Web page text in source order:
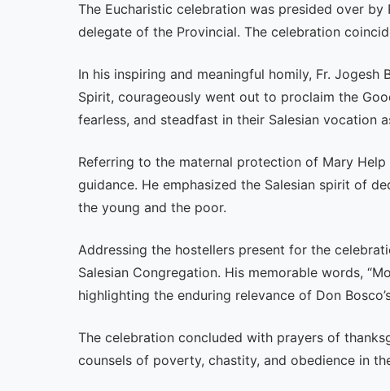
The Eucharistic celebration was presided over by
delegate of the Provincial. The celebration
In his inspiring and meaningful homily, Fr.
Spirit, courageously went out to proclaim the
fearless, and steadfast in their Salesian vocation
Referring to the maternal protection of Mary
guidance. He emphasized the Salesian spirit of
the young and the poor.
Addressing the hostellers present for the
Salesian Congregation. His memorable words,
highlighting the enduring relevance of Don
The celebration concluded with prayers of
counsels of poverty, chastity, and obedience in